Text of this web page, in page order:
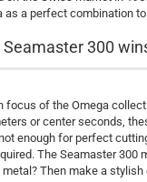
as a perfect combination
Seamaster 300
focus of the Omega
or center seconds,
enough for perfect
The Seamaster 300
metal? Then make a